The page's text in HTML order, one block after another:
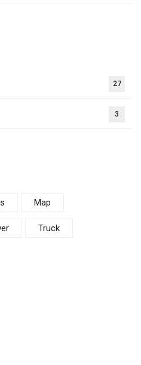
27
3
Map
Truck